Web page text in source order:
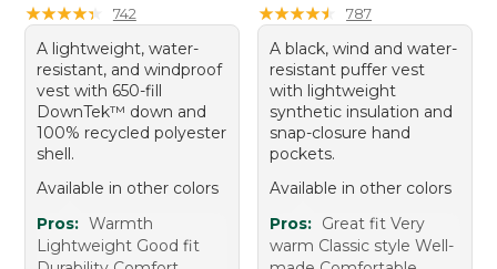
★★★★★
★★★★★ 742
A lightweight, water-
resistant, and windproof
vest with 650-fill
DownTek™ down and
100% recycled polyester
shell.
Available in other colors
Pros: Warmth
Lightweight Good fit
★★★★★
★★★★★ 787
A black, wind and water-
resistant puffer vest
with lightweight
synthetic insulation and
snap-closure hand
pockets.
Available in other colors
Pros: Great fit Very
warm Classic style Well-